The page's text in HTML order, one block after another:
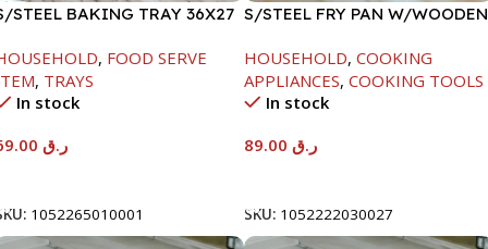
STEEL BAKING TRAY 36X27
, FOOD SERVE
, TRAYS
In stock
ر.ق
1052265010001
S/STEEL FRY PAN W/WOODEN
HOUSEHOLD, COOKING
APPLIANCES, COOKING TOOLS
In stock
ر.ق
SKU: 1052222030027